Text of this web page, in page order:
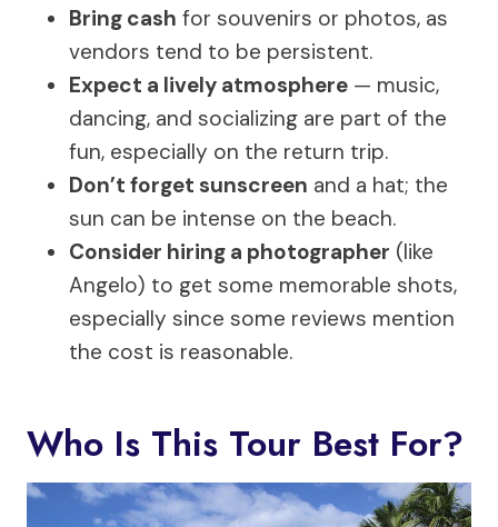
Bring cash for souvenirs or photos, as
vendors tend to be persistent.
Expect a lively atmosphere — music,
dancing, and socializing are part of the
fun, especially on the return trip.
Don’t forget sunscreen and a hat; the
sun can be intense on the beach.
Consider hiring a photographer (like
Angelo) to get some memorable shots,
especially since some reviews mention
the cost is reasonable.
Who Is This Tour Best For?